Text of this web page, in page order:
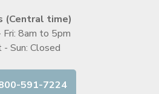
(Central time)
Fri: 8am to 5pm
- Sun: Closed
591-7224